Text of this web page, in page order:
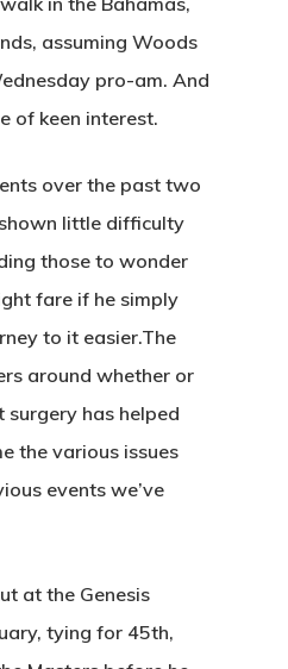
assuming Woods
pro-am. And
of keen interest.
over the past two
little difficulty
those to wonder
fare if he simply
to it easier.The
around whether or
surgery has helped
the various issues
events we’ve
at the Genesis
tying for 45th,
Home